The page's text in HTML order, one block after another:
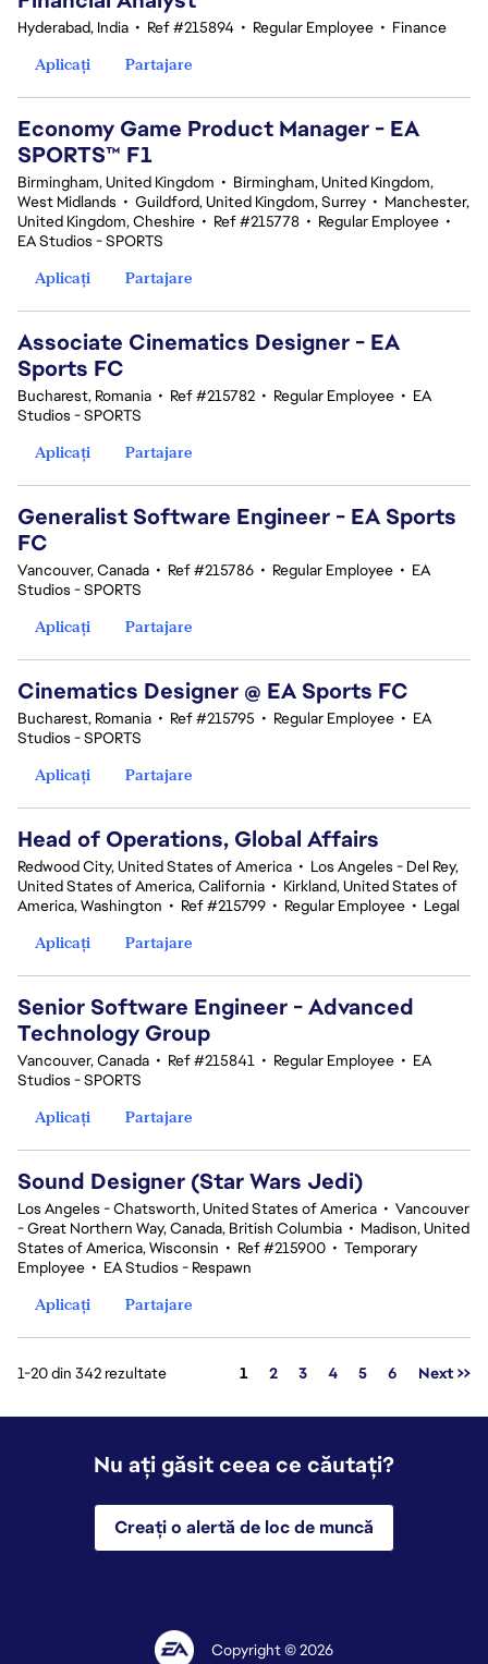
Hyderabad, India • Ref #215894 • Regular Employee • Finance
Aplicați
Partajare
Economy Game Product Manager - EA
SPORTS™ F1
Birmingham, United Kingdom • Birmingham, United Kingdom,
West Midlands • Guildford, United Kingdom, Surrey • Manchester,
United Kingdom, Cheshire • Ref #215778 • Regular Employee •
EA Studios - SPORTS
Aplicați
Partajare
Associate Cinematics Designer - EA
Sports FC
Bucharest, Romania • Ref #215782 • Regular Employee • EA
Studios - SPORTS
Aplicați
Partajare
Generalist Software Engineer - EA Sports
FC
Vancouver, Canada • Ref #215786 • Regular Employee • EA
Studios - SPORTS
Aplicați
Partajare
Cinematics Designer @ EA Sports FC
Bucharest, Romania • Ref #215795 • Regular Employee • EA
Studios - SPORTS
Aplicați
Partajare
Head of Operations, Global Affairs
Redwood City, United States of America • Los Angeles - Del Rey,
United States of America, California • Kirkland, United States of
America, Washington • Ref #215799 • Regular Employee • Legal
Aplicați
Partajare
Senior Software Engineer - Advanced
Technology Group
Vancouver, Canada • Ref #215841 • Regular Employee • EA
Studios - SPORTS
Aplicați
Partajare
Sound Designer (Star Wars Jedi)
Los Angeles - Chatsworth, United States of America • Vancouver
- Great Northern Way, Canada, British Columbia • Madison, United
States of America, Wisconsin • Ref #215900 • Temporary
Employee • EA Studios - Respawn
Aplicați
Partajare
1-20 din 342 rezultate Pagina
1 2 3 4 5 6 Next >>
Nu ați găsit ceea ce căutați?
Creați o alertă de loc de muncă
Copyright © 2026